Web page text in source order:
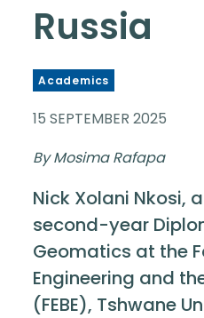
Russia
Academics
15 SEPTEMBER 2025
By Mosima Rafapa
Nick Xolani Nkosi,
second-year
Geomatics at the
Engineering and
(FEBE), Tshwane